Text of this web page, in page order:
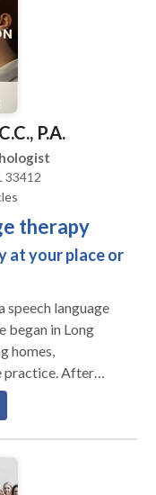
and
have mobility
to be treated
P.A.
33412
therapy
at your place or
speech language
homes,
After
primary time was
which evolved
in the Coral
supervised
language